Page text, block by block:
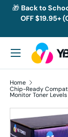
Skip to
🎁 Back to
OFF $19.95+
Search
Menu
Home
Chip-Ready
Monitor Toner Levels
Skip to